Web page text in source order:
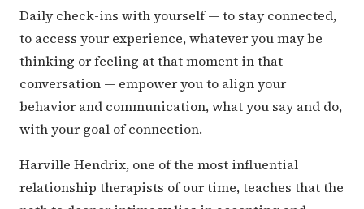
Daily check-ins with yourself — to stay connected,
to access your experience, whatever you may be
thinking or feeling at that moment in that
conversation — empower you to align your
behavior and communication, what you say and do,
with your goal of connection.
Harville Hendrix, one of the most influential
relationship therapists of our time, teaches that the